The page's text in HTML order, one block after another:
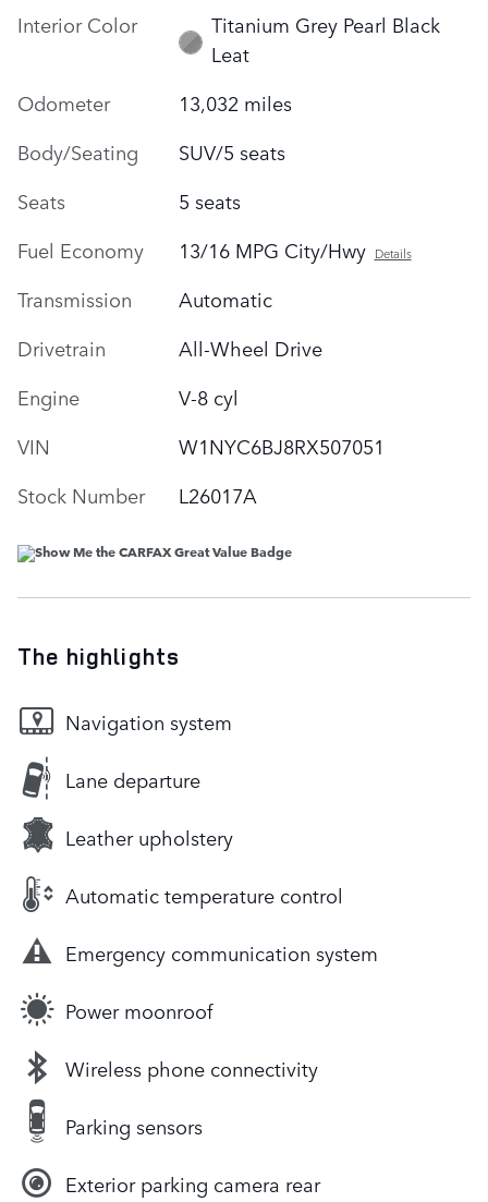
Interior Color
Titanium Grey Pearl Black
Leat
Odometer
13,032 miles
Body/Seating
SUV/5 seats
Seats
5 seats
Fuel Economy
13/16 MPG City/Hwy Details
Transmission
Automatic
Drivetrain
All-Wheel Drive
Engine
V-8 cyl
VIN
W1NYC6BJ8RX507051
Stock Number
L26017A
The highlights
Navigation system
Lane departure
Leather upholstery
Automatic temperature control
Emergency communication system
Power moonroof
Wireless phone connectivity
Parking sensors
Exterior parking camera rear